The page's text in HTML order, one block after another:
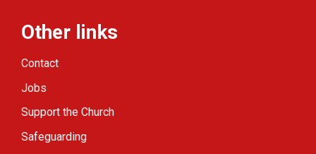
Other links
Contact
Jobs
Support the Church
Safeguarding